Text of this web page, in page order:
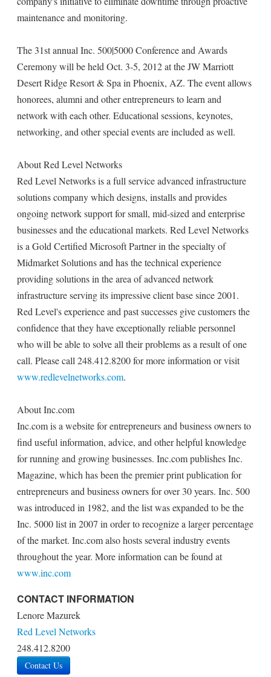
maintenance and monitoring.
The 31st annual Inc. 500|5000 Conference and Awards
Ceremony will be held Oct. 3-5, 2012 at the JW Marriott
Desert Ridge Resort & Spa in Phoenix, AZ. The event allows
honorees, alumni and other entrepreneurs to learn and
network with each other. Educational sessions, keynotes,
networking, and other special events are included as well.
About Red Level Networks
Red Level Networks is a full service advanced infrastructure
solutions company which designs, installs and provides
ongoing network support for small, mid-sized and enterprise
businesses and the educational markets. Red Level Networks
is a Gold Certified Microsoft Partner in the specialty of
Midmarket Solutions and has the technical experience
providing solutions in the area of advanced network
infrastructure serving its impressive client base since 2001.
Red Level's experience and past successes give customers the
confidence that they have exceptionally reliable personnel
who will be able to solve all their problems as a result of one
call. Please call 248.412.8200 for more information or visit
www.redlevelnetworks.com.
About Inc.com
Inc.com is a website for entrepreneurs and business owners to
find useful information, advice, and other helpful knowledge
for running and growing businesses. Inc.com publishes Inc.
Magazine, which has been the premier print publication for
entrepreneurs and business owners for over 30 years. Inc. 500
was introduced in 1982, and the list was expanded to be the
Inc. 5000 list in 2007 in order to recognize a larger percentage
of the market. Inc.com also hosts several industry events
throughout the year. More information can be found at
www.inc.com
CONTACT INFORMATION
Lenore Mazurek
Red Level Networks
248.412.8200
Contact Us